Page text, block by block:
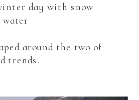
day with snow
water
around the two of
trends.